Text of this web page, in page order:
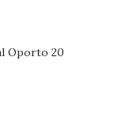
Oporto 20